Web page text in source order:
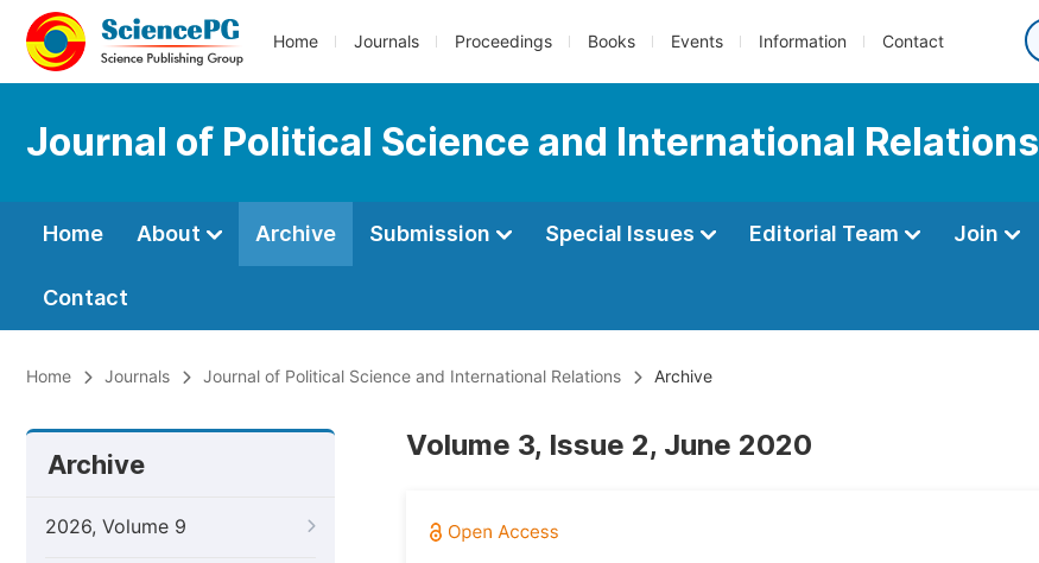
Home Journals Proceedings Books Events Information Contact
Journal of Political Science and International Relations
Home About Archive Submission Special Issues Editorial Team Join
Contact
Home Journals Journal of Political Science and International Relations Archive
Archive
2026, Volume 9
Volume 3, Issue 2, June 2020